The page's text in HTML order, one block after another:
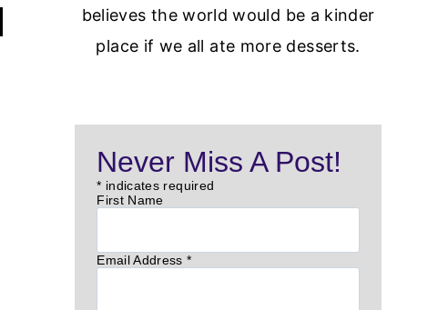
believes the world would be a kinder
place if we all ate more desserts.
Never Miss A Post!
* indicates required
First Name
Email Address*